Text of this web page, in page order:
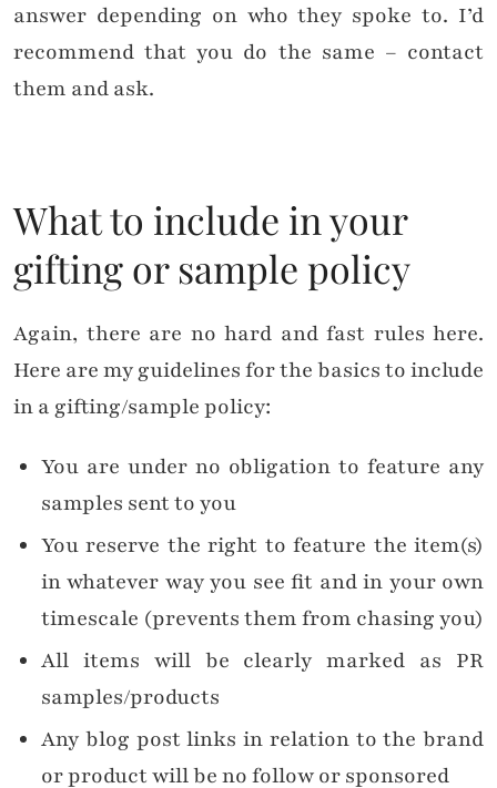
answer depending on who they spoke to. I’d
recommend that you do the same – contact
them and ask.
What to include in your
gifting or sample policy
Again, there are no hard and fast rules here.
Here are my guidelines for the basics to include
in a gifting/sample policy:
You are under no obligation to feature any
samples sent to you
You reserve the right to feature the item(s)
in whatever way you see fit and in your own
timescale (prevents them from chasing you)
All items will be clearly marked as PR
samples/products
Any blog post links in relation to the brand
or product will be no follow or sponsored